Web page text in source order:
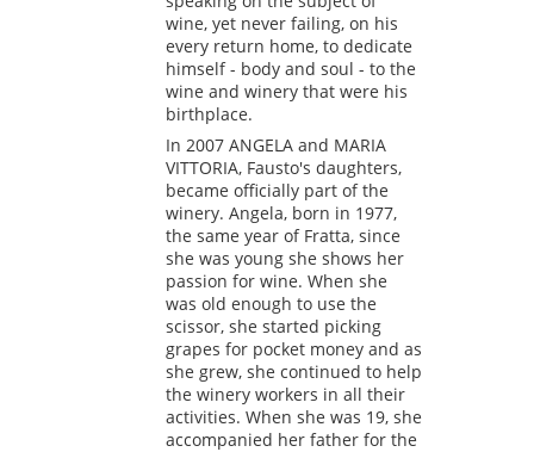
wine, yet never failing, on his
every return home, to dedicate
himself - body and soul - to the
wine and winery that were his
birthplace.
In 2007 ANGELA and MARIA
VITTORIA, Fausto's daughters,
became officially part of the
winery. Angela, born in 1977,
the same year of Fratta, since
she was young she shows her
passion for wine. When she
was old enough to use the
scissor, she started picking
grapes for pocket money and as
she grew, she continued to help
the winery workers in all their
activities. When she was 19, she
accompanied her father for the